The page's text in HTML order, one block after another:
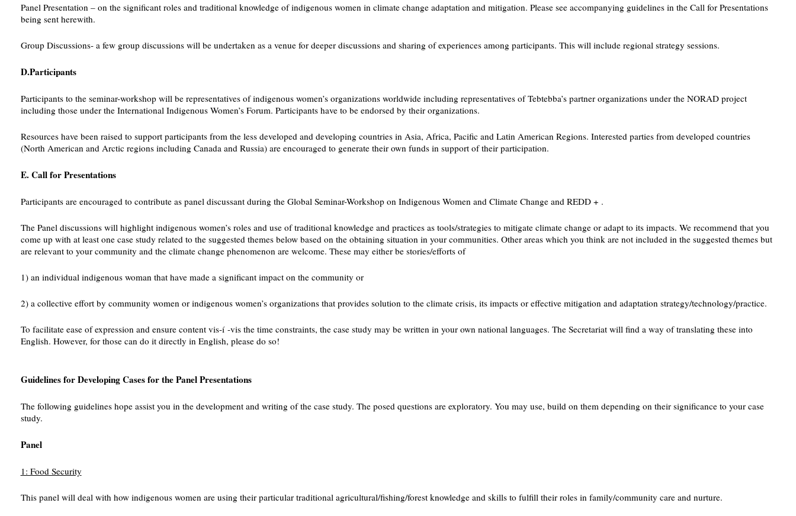
Panel Presentation – on the significant roles and traditional knowledge of indigenous women in climate change adaptation and mitigation. Please see accompanying guidelines in the Call for Presentations
being sent herewith.
Group Discussions- a few group discussions will be undertaken as a venue for deeper discussions and sharing of experiences among participants. This will include regional strategy sessions.
D.Participants
Participants to the seminar-workshop will be representatives of indigenous women’s organizations worldwide including representatives of Tebtebba’s partner organizations under the NORAD project
including those under the International Indigenous Women’s Forum. Participants have to be endorsed by their organizations.
Resources have been raised to support participants from the less developed and developing countries in Asia, Africa, Pacific and Latin American Regions. Interested parties from developed countries
(North American and Arctic regions including Canada and Russia) are encouraged to generate their own funds in support of their participation.
E. Call for Presentations
Participants are encouraged to contribute as panel discussant during the Global Seminar-Workshop on Indigenous Women and Climate Change and REDD + .
The Panel discussions will highlight indigenous women’s roles and use of traditional knowledge and practices as tools/strategies to mitigate climate change or adapt to its impacts. We recommend that you
come up with at least one case study related to the suggested themes below based on the obtaining situation in your communities. Other areas which you think are not included in the suggested themes but
are relevant to your community and the climate change phenomenon are welcome. These may either be stories/efforts of
1) an individual indigenous woman that have made a significant impact on the community or
2) a collective effort by community women or indigenous women’s organizations that provides solution to the climate crisis, its impacts or effective mitigation and adaptation strategy/technology/practice.
To facilitate ease of expression and ensure content vis-í -vis the time constraints, the case study may be written in your own national languages. The Secretariat will find a way of translating these into
English. However, for those can do it directly in English, please do so!
Guidelines for Developing Cases for the Panel Presentations
The following guidelines hope assist you in the development and writing of the case study. The posed questions are exploratory. You may use, build on them depending on their significance to your case
study.
Panel
1: Food Security
This panel will deal with how indigenous women are using their particular traditional agricultural/fishing/forest knowledge and skills to fulfill their roles in family/community care and nurture.